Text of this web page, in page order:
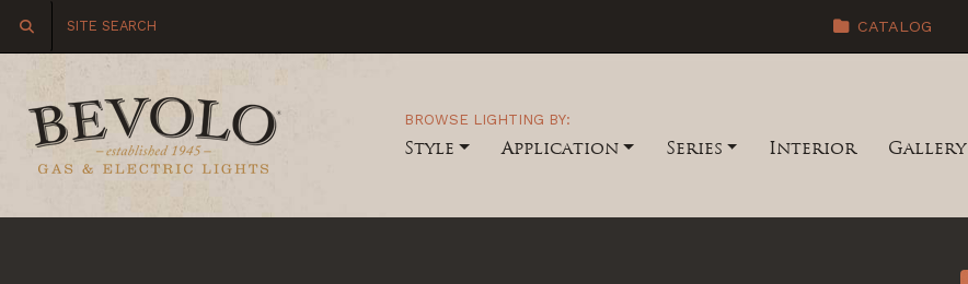
CATALOG
BROWSE LIGHTING BY:
Style Application Series Interior Gallery